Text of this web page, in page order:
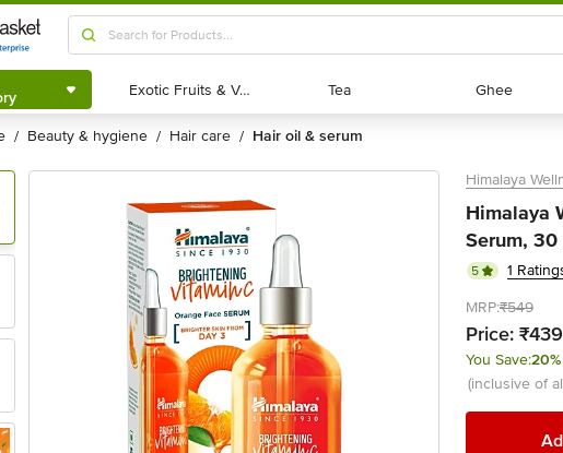
Shop by
Category
Exotic Fruits & Veggies
Exotic Fruits & Veggies Tea
Tea Ghee
Ghee
/ beauty & hygiene / hair care / hair oil & serum
Himalaya
Himalaya
Serum, 30
5
1
MRP:₹549
Price:
You Save:
(inclusive of